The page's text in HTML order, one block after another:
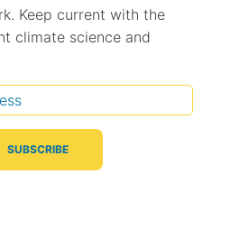
Correlation
(R value)
Keep current with the
climate science and